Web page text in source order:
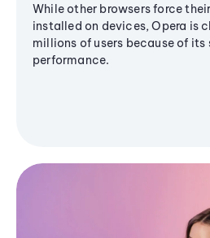
While other browsers force
installed on devices, Opera is
millions of users because of its
performance.